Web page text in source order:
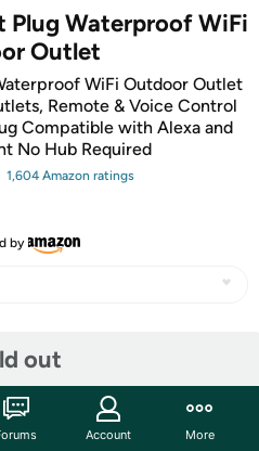
Plug Waterproof WiFi
Outlet
WiFi Outdoor Outlet
Remote & Voice Control
Compatible with Alexa and
No Hub Required
1,604Amazon ratings
by
out
Account More